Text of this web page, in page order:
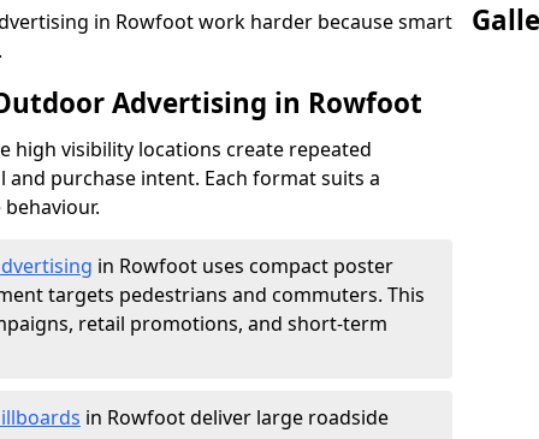
in Rowfoot work harder because smart
Advertising in Rowfoot
high visibility locations create repeated
purchase intent. Each format suits a
in Rowfoot uses compact poster
targets pedestrians and commuters. This
retail promotions, and short-term
in Rowfoot deliver large roadside